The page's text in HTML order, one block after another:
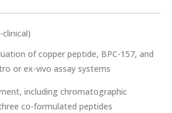
of copper peptide, BPC-157, and
or ex-vivo assay systems
including chromatographic
co-formulated peptides